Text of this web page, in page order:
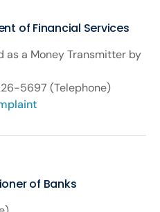
of Financial Services
as a Money Transmitter by
5697 (Telephone)
of Banks